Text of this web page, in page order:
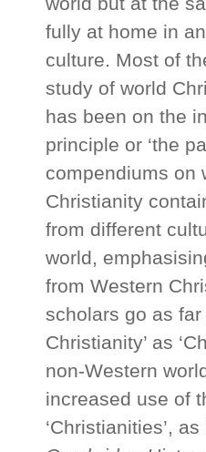
fully at home in
culture. Most of
study of world
has been on the
principle or ‘the
compendiums on
Christianity
from different
world,
from Western
scholars go as far
Christianity’ as
non-Western
increased use of
‘Christianities’,